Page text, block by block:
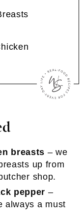
breasts – we
up from
shop.
pepper –
always a must